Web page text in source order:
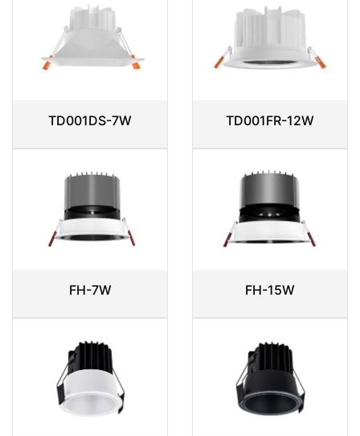
TD001DS-7W TD001FR-12W
FH-7W FH-15W